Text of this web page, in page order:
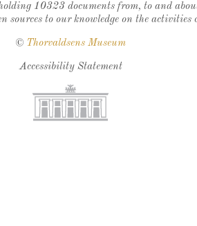
10323 documents from, to and
sources to our knowledge on the activities
© Thorvaldsens Museum
Accessibility Statement